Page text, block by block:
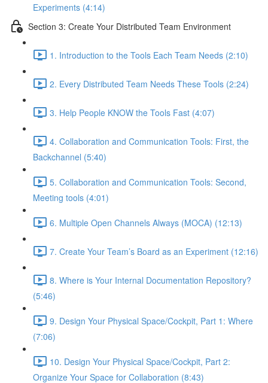
Experiments (4:14)
Section 3: Create Your Distributed Team Environment
1. Introduction to the Tools Each Team Needs (2:10)
2. Every Distributed Team Needs These Tools (2:24)
3. Help People KNOW the Tools Fast (4:07)
4. Collaboration and Communication Tools: First, the
Backchannel (5:40)
5. Collaboration and Communication Tools: Second,
Meeting tools (4:01)
6. Multiple Open Channels Always (MOCA) (12:13)
7. Create Your Team’s Board as an Experiment (12:16)
8. Where is Your Internal Documentation Repository?
(5:46)
9. Design Your Physical Space/Cockpit, Part 1: Where
(7:06)
10. Design Your Physical Space/Cockpit, Part 2:
Organize Your Space for Collaboration (8:43)